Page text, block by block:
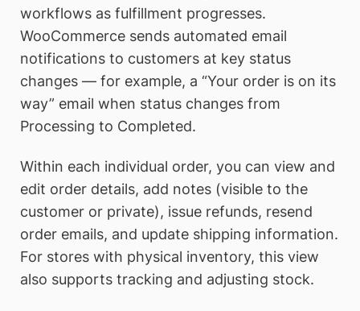
workflows as fulfillment progresses.
WooCommerce sends automated email
notifications to customers at key status
changes — for example, a “Your order is on its
way” email when status changes from
Processing to Completed.
Within each individual order, you can view and
edit order details, add notes (visible to the
customer or private), issue refunds, resend
order emails, and update shipping information.
For stores with physical inventory, this view
also supports tracking and adjusting stock.